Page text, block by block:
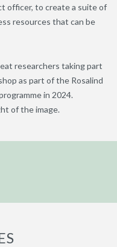
officer, to create a suite of
resources that can be
researchers taking part
as part of the Rosalind
in 2024.
of the image.